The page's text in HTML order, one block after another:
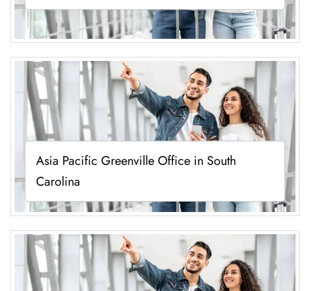
Asia Pacific Greenville Office in South
Carolina